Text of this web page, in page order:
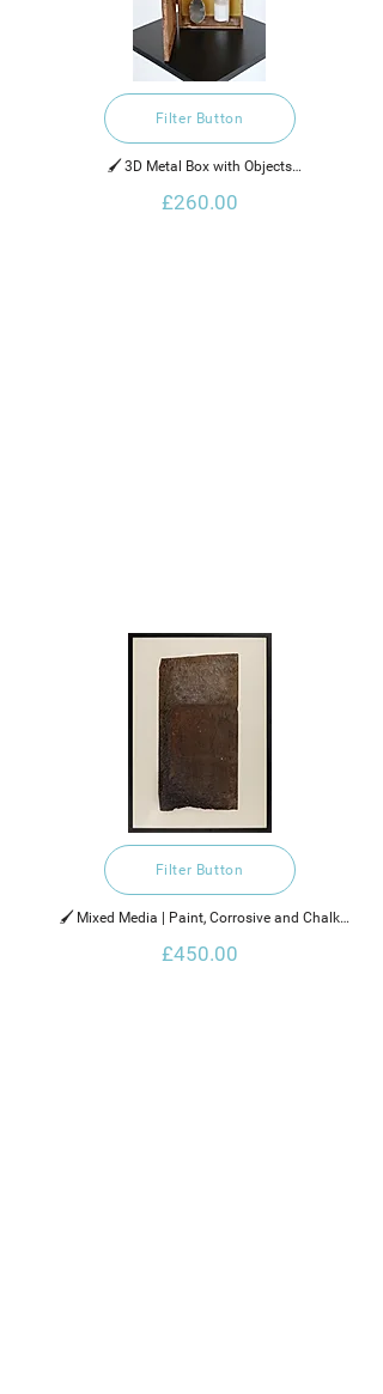
Filter Button
🖌️ 3D Metal Box with Objects
2022
£260.00
Filter Button
🖌️ Mixed Media | Paint, Corrosive and Chalk
2021
£450.00